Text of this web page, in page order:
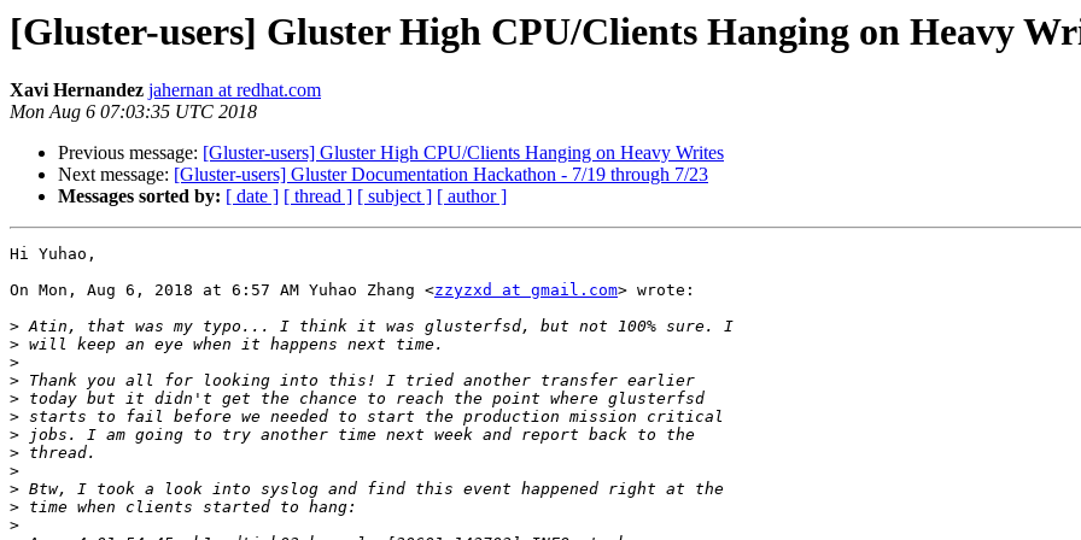
[Gluster-users] Gluster High CPU/Clients Hanging on Heavy
Xavi Hernandez jahernan at redhat.com
Mon Aug 6 07:03:35 UTC 2018
Previous message: [Gluster-users] Gluster High CPU/Clients Hanging on Heavy Writes
Next message: [Gluster-users] Gluster Documentation Hackathon - 7/19 through 7/23
Messages sorted by: [ date ] [ thread ] [ subject ] [ author ]
Hi Yuhao,
On Mon, Aug 6, 2018 at 6:57 AM Yuhao Zhang <zzyzxd at gmail.com> wrote:
>
>
>
>
>
>
>
>
>
>
>
>